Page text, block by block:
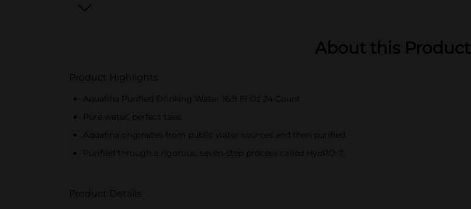
About this Product
Product Highlights
Aquafina Purified Drinking Water 16.9 Fl Oz 24 Count
Pure water, perfect tase.
Aquafina originates from public water sources and then purified.
Purified through a rigorous, seven-step process called HydRO-7.
Product Details